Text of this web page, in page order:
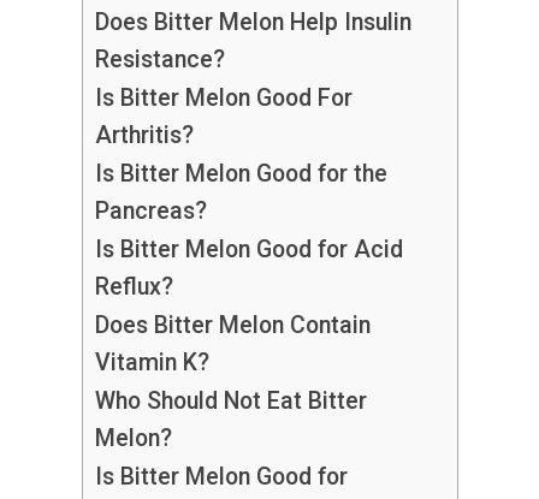
Does Bitter Melon Help Insulin
Resistance?
Is Bitter Melon Good For
Arthritis?
Is Bitter Melon Good for the
Pancreas?
Is Bitter Melon Good for Acid
Reflux?
Does Bitter Melon Contain
Vitamin K?
Who Should Not Eat Bitter
Melon?
Is Bitter Melon Good for